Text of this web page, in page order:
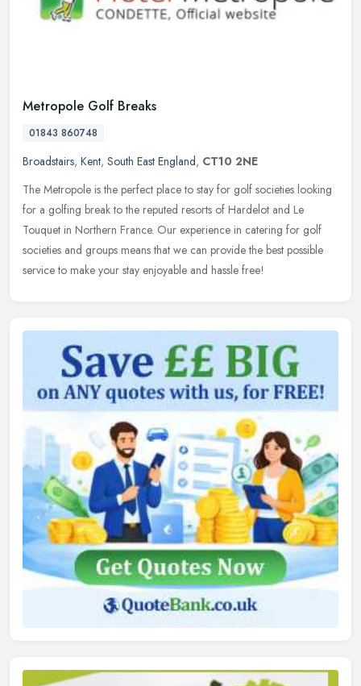
Metropole Golf Breaks
01843 860748
Broadstairs, Kent, South East England, CT10 2NE
The Metropole is the perfect place to stay for golf societies looking
for a golfing break to the reputed resorts of Hardelot and Le
Touquet in Northern France. Our experience in catering for golf
societies and groups means that we can provide the best possible
service to make your stay enjoyable and hassle free!